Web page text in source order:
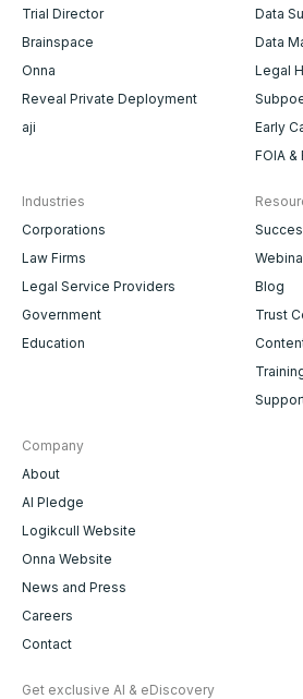
Trial Director
Brainspace
Onna
Reveal Private Deployment
aji
Data
Data
Legal
Early
FOIA
Industries
Corporations
Law Firms
Legal Service Providers
Government
Education
Blog
Trust
Company
About
AI Pledge
Logikcull Website
Onna Website
News and Press
Careers
Contact
Get exclusive AI & eDiscovery